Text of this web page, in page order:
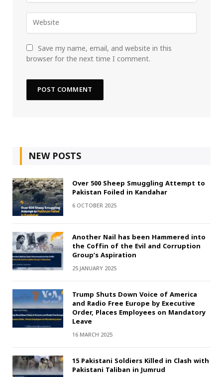
Save my name, email, and website in this
browser for the next time I comment.
NEW POSTS
Over 500 Sheep Smuggling Attempt to
Pakistan Foiled in Kandahar
6 OCTOBER 2025
Another Nail has been Hammered into
the Coffin of the Evil and Corruption
Group’s Aspiration
25 JANUARY 2025
Trump Shuts Down Voice of America
and Radio Free Europe by Executive
Order, Places Employees on Mandatory
Leave
16 MARCH 2025
15 Pakistani Soldiers Killed in Clash with
Pakistani Taliban in Jumrud